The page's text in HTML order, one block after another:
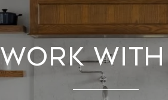
Work With